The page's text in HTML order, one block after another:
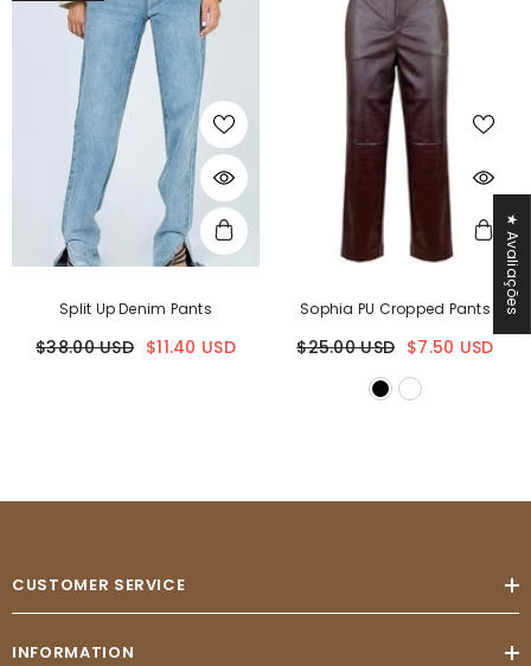
Split Up Denim Pants
$38.00 USD $11.40 USD
Sophia PU Cropped Pants
$25.00 USD $7.50 USD
CUSTOMER SERVICE
INFORMATION
★ Avaliações